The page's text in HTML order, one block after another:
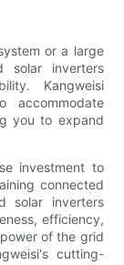
or a large
solar inverters
Kangweisi
accommodate
you to expand
investment to
connected
solar inverters
efficiency,
of the grid
cutting-